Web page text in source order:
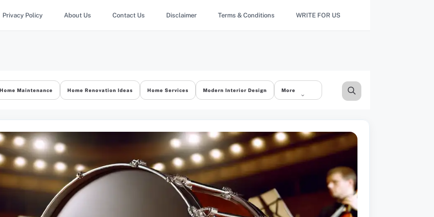
Privacy Policy About Us Contact Us Disclaimer Terms & Conditions WRITE FOR US
Home Maintenance Home Renovation Ideas Home Services Modern Interior Design More